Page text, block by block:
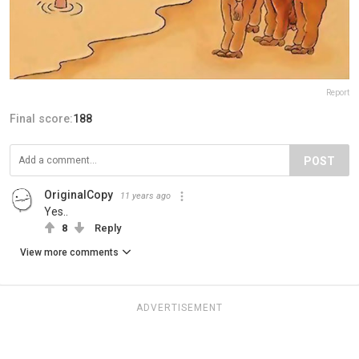
Report
Final score:188
POST
OriginalCopy 11 years ago
Yes..
8 Reply
View more comments
ADVERTISEMENT